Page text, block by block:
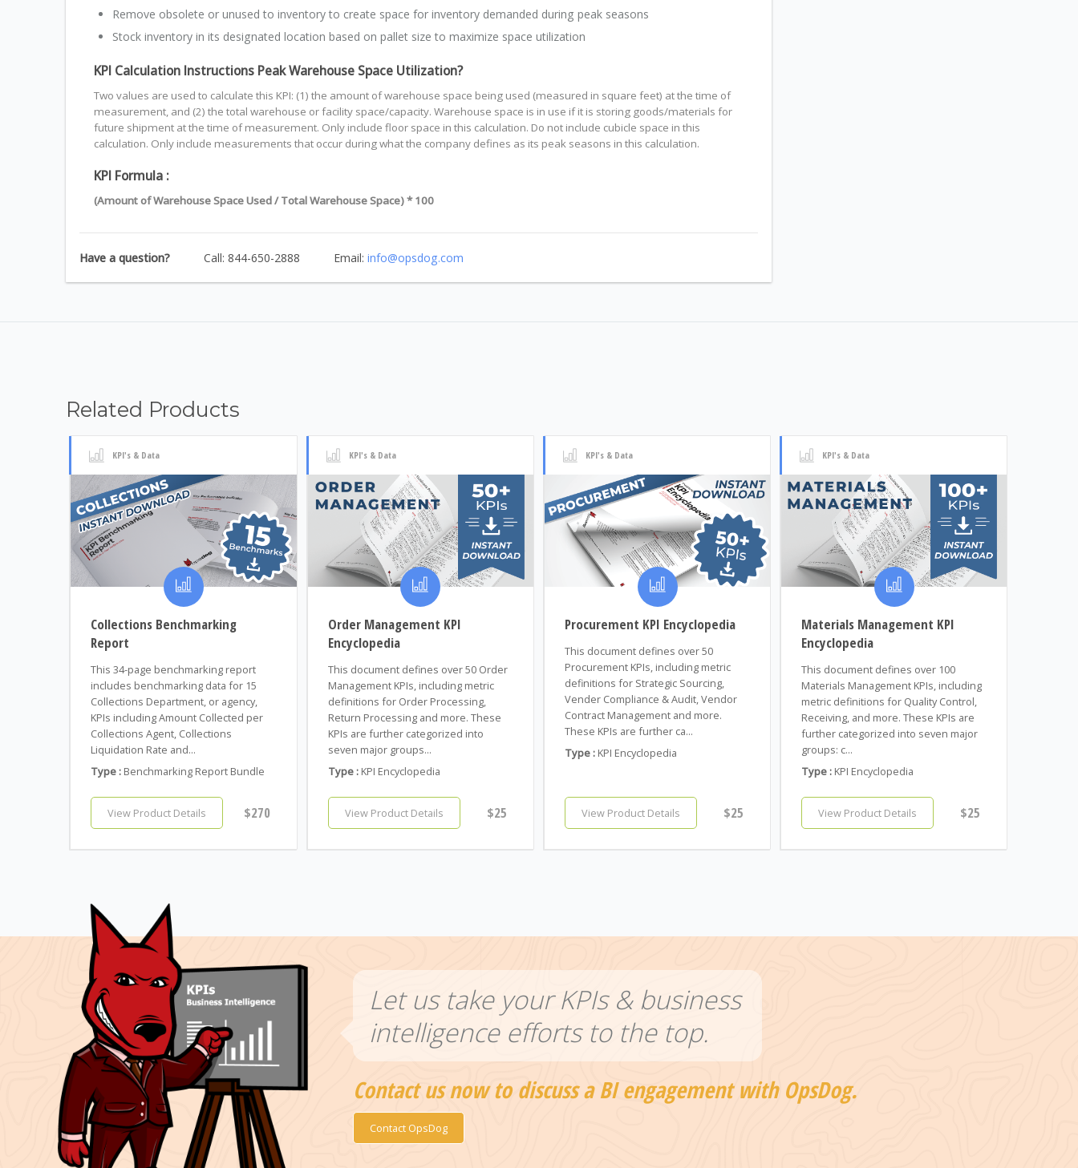
Remove obsolete or unused to inventory to create space for inventory demanded during peak seasons
Stock inventory in its designated location based on pallet size to maximize space utilization
KPI Calculation Instructions Peak Warehouse Space Utilization?
Two values are used to calculate this KPI: (1) the amount of warehouse space being used (measured in square feet) at the time of
measurement, and (2) the total warehouse or facility space/capacity. Warehouse space is in use if it is storing goods/materials for
future shipment at the time of measurement. Only include floor space in this calculation. Do not include cubicle space in this
calculation. Only include measurements that occur during what the company defines as its peak seasons in this calculation.
KPI Formula :
(Amount of Warehouse Space Used / Total Warehouse Space) * 100
Have a question? Call: 844-650-2888 Email:info@opsdog.com
Related Products
KPI's & Data
Collections Benchmarking
Report
This 34-page benchmarking report
includes benchmarking data for 15
Collections Department, or agency,
KPIs including Amount Collected per
Collections Agent, Collections
Liquidation Rate and...
Type : Benchmarking Report Bundle
View Product Details $270
KPI's & Data
Order Management KPI
Encyclopedia
This document defines over 50 Order
Management KPIs, including metric
definitions for Order Processing,
Return Processing and more. These
KPIs are further categorized into
seven major groups...
Type : KPI Encyclopedia
View Product Details $25
KPI's & Data
Procurement KPI Encyclopedia
This document defines over 50
Procurement KPIs, including metric
definitions for Strategic Sourcing,
Vender Compliance & Audit, Vendor
Contract Management and more.
These KPIs are further ca...
Type : KPI Encyclopedia
View Product Details $25
KPI's & Data
Materials Management KPI
Encyclopedia
This document defines over 100
Materials Management KPIs, including
metric definitions for Quality Control,
Receiving, and more. These KPIs are
further categorized into seven major
groups: c...
Type : KPI Encyclopedia
View Product Details $25
Let us take your KPIs & business
intelligence efforts to the top.
Contact us now to discuss a BI engagement with OpsDog.
Contact OpsDog